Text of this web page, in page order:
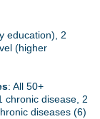
education), 2
(higher
: All 50+
chronic disease, 2
diseases (6)